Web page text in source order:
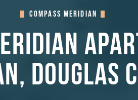
Compass Meridian
Douglas